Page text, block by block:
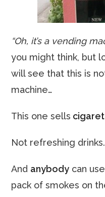
“Oh, it’s a vending
you might think, but
will see that this is
machine…
This one sells
Not refreshing drinks.
And anybody can
pack of smokes on